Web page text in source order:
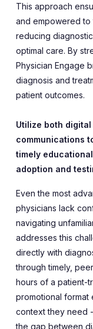
This approach
and empowered to
reducing
optimal care. By
Physician Engage
diagnosis and
patient outcomes.
Utilize both
communications
timely
adoption and
Even the most
physicians lack
navigating
addresses this
directly with
through timely,
hours of a patient-
promotional format
context they need
the gap between